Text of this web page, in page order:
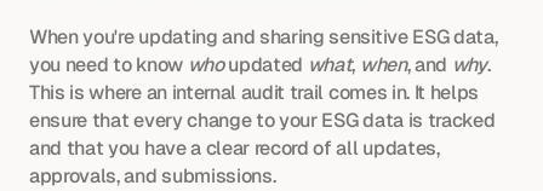
When you're updating and sharing sensitive ESG data,
you need to know who updated what, when, and why.
This is where an internal audit trail comes in. It helps
ensure that every change to your ESG data is tracked
and that you have a clear record of all updates,
approvals, and submissions.